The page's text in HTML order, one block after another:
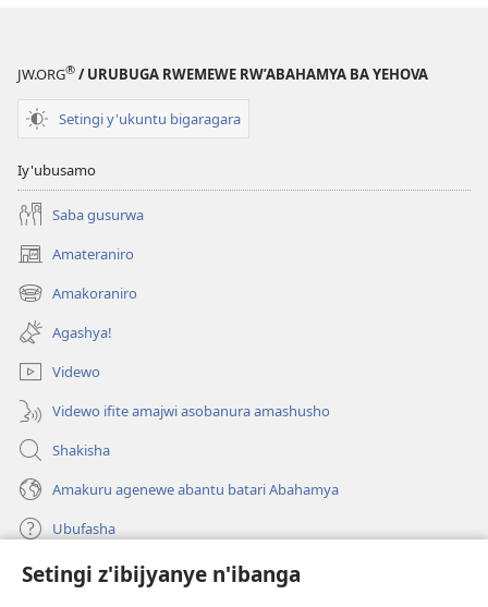
Setingi z'ibijyanye n'ibanga
JW.ORG® / URUBUGA RWEMEWE RW’ABAHAMYA BA YEHOVA
Setingi y'ukuntu bigaragara
Iy'ubusamo
Saba gusurwa
Amateraniro
(ifungukire
ahandi)Amakoraniro
(ifungukire
ahandi)Agashya!
Videwo
Videwo ifite amajwi asobanura amashusho
Shakisha
Amakuru agenewe abantu batari Abahamya
Ubufasha
Gutanga impano
(ifungukire